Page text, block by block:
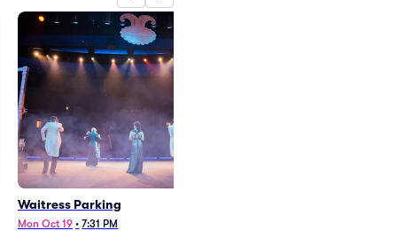
Waitress Parking
Mon Oct 19 • 7:31 PM